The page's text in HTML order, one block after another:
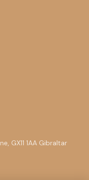
GX11 1AA Gibraltar